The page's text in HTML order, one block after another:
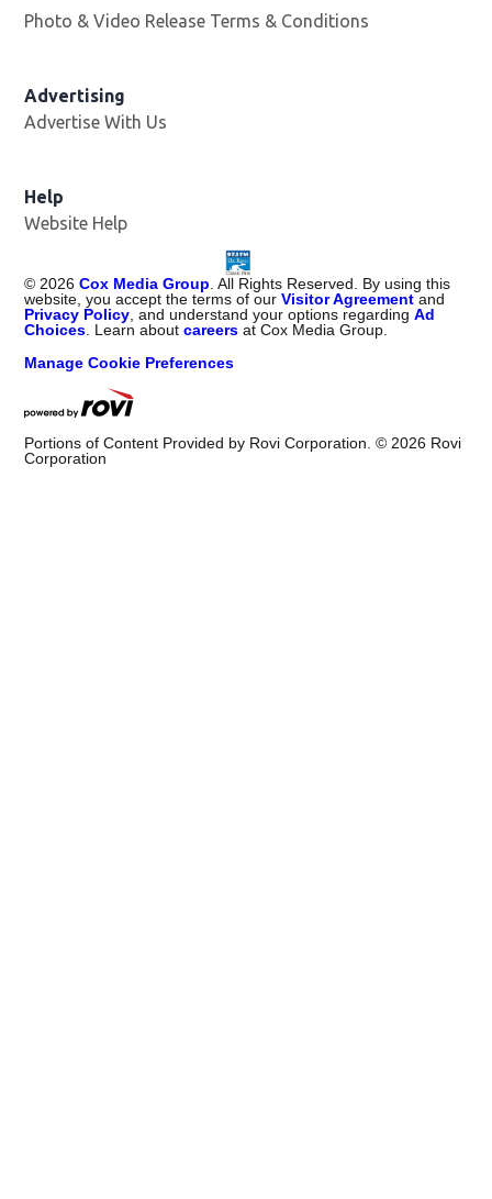
Photo & Video Release Terms & Conditions
Advertising
Advertise With Us
Help
Website Help
©2026 Cox Media Group. All Rights Reserved. By using this
website, you accept the terms of ourVisitor Agreement and
Privacy Policy, and understand your options regardingAd
Choices. Learn aboutcareers at Cox Media Group.
Manage Cookie Preferences
Portions of Content Provided by Rovi Corporation. ©2026 Rovi
Corporation